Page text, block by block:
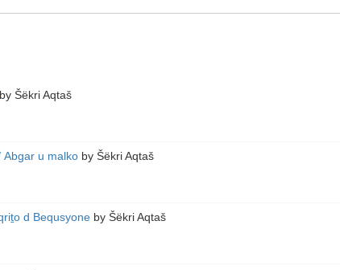
by Šëkri Aqtaš
Abgar u malko by Šëkri Aqtaš
d Bequsyone by Šëkri Aqtaš